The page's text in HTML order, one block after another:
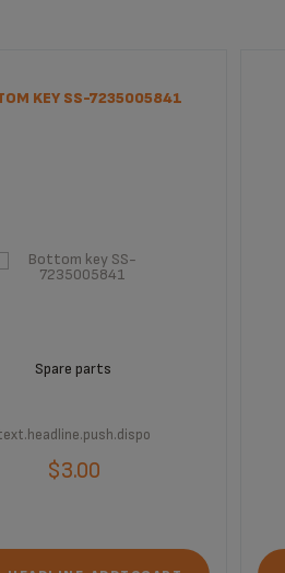
KEY SS-7235005841
Spare parts
$3.00